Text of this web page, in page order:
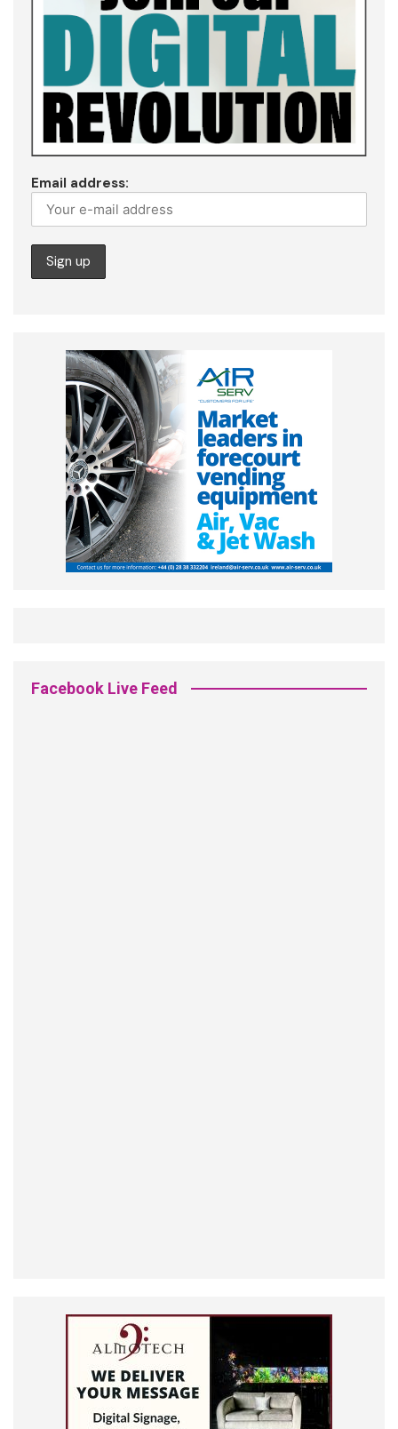
Email address:
Facebook Live Feed